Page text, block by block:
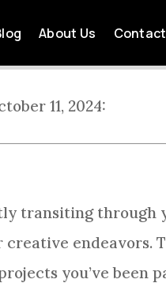
About Us
11, 2024:
transiting through
endeavors.
you’ve been